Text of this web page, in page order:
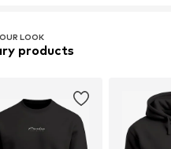
LOOK
products